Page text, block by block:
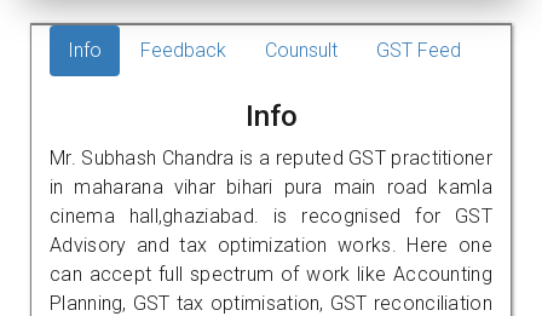
Info Feedback Counsult GST Feed
Info
Mr. Subhash Chandra is a reputed GST practitioner
in maharana vihar bihari pura main road kamla
cinema hall,ghaziabad. is recognised for GST
Advisory and tax optimization works. Here one
can accept full spectrum of work like Accounting
Planning, GST tax optimisation, GST reconciliation